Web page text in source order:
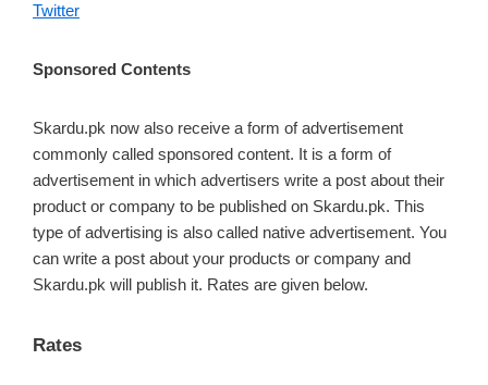
Twitter
Sponsored Contents
Skardu.pk now also receive a form of advertisement
commonly called sponsored content. It is a form of
advertisement in which advertisers write a post about their
product or company to be published on Skardu.pk. This
type of advertising is also called native advertisement. You
can write a post about your products or company and
Skardu.pk will publish it. Rates are given below.
Rates